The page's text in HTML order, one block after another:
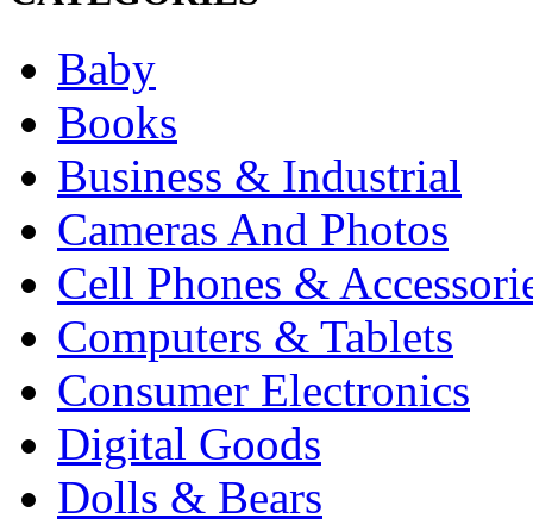
Baby
Books
Business & Industrial
Cameras And Photos
Cell Phones &
Computers & Tablets
Consumer Electronics
Digital Goods
Dolls & Bears